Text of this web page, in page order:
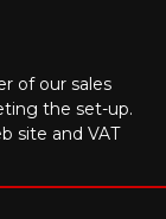
of our sales
the set-up.
site and VAT